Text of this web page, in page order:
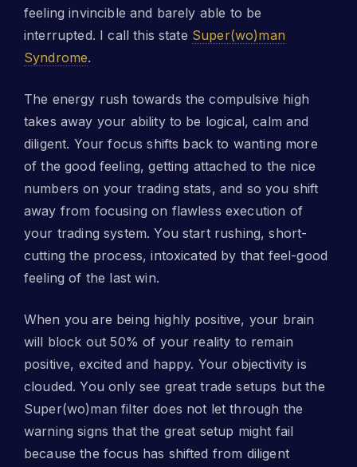
feeling invincible and barely able to be
interrupted. I call this state Super(wo)man
Syndrome.
The energy rush towards the compulsive high
takes away your ability to be logical, calm and
diligent. Your focus shifts back to wanting more
of the good feeling, getting attached to the nice
numbers on your trading stats, and so you shift
away from focusing on flawless execution of
your trading system. You start rushing, short-
cutting the process, intoxicated by that feel-good
feeling of the last win.
When you are being highly positive, your brain
will block out 50% of your reality to remain
positive, excited and happy. Your objectivity is
clouded. You only see great trade setups but the
Super(wo)man filter does not let through the
warning signs that the great setup might fail
because the focus has shifted from diligent